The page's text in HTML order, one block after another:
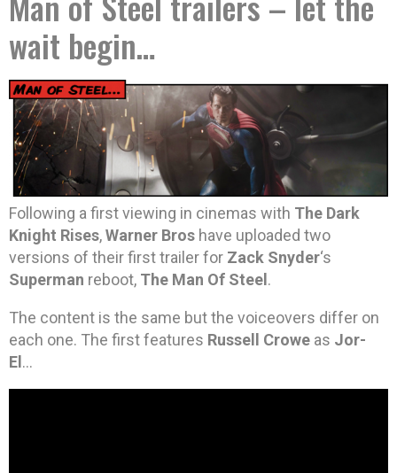
wait begin…
Following a first viewing in cinemas with The Dark
Knight Rises,Warner Bros have uploaded two
versions of their first trailer for Zack Snyder‘s
Superman reboot, The Man Of Steel .
The content is the same but the voiceovers differ on
each one. The first features Russell Crowe as Jor-
El …